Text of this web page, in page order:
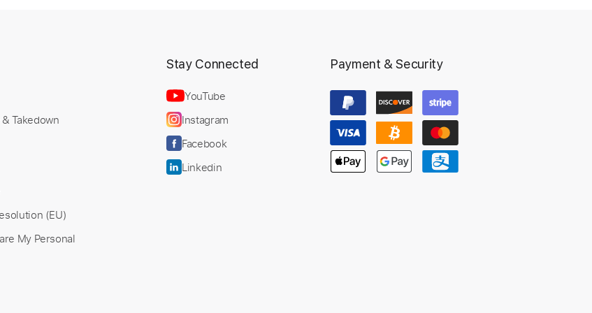
Takedown
(EU)
My Personal
Stay Connected
YouTube
Instagram
Facebook
Linkedin
Payment & Security